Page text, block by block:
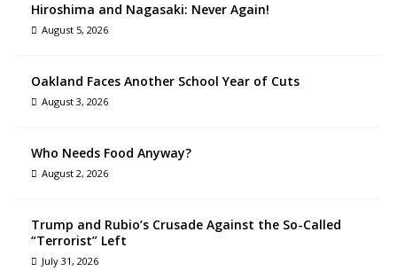
Hiroshima and Nagasaki: Never Again!
August 5, 2026
Oakland Faces Another School Year of Cuts
August 3, 2026
Who Needs Food Anyway?
August 2, 2026
Trump and Rubio’s Crusade Against the So-Called
“Terrorist” Left
July 31, 2026